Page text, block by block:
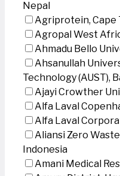
Nepal
Agriprotein, Cape
Agropal West
Ahmadu Bello
Ahsanullah
Technology (AUST),
Ajayi Crowther
Alfa Laval
Alfa Laval
Aliansi Zero
Indonesia
Amani Medical